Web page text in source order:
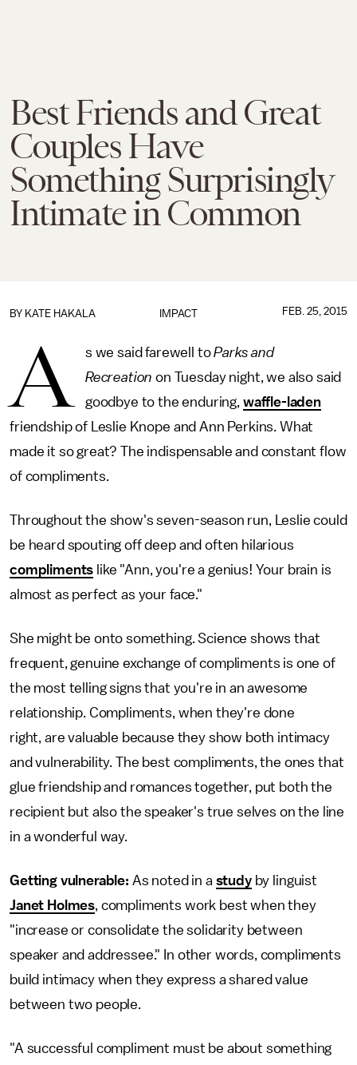
Best Friends and Great
Couples Have
Something Surprisingly
Intimate in Common
IMPACT
BY KATE HAKALA FEB. 25, 2015
A s we said farewell toParks and
Recreation on Tuesday night, we also said
goodbye to the enduring, waffle-laden
friendship of Leslie Knope and Ann Perkins. What
made it so great? The indispensable and constant flow
of compliments.
Throughout the show's seven-season run, Leslie could
be heard spouting off deep and often hilarious
compliments like "Ann, you're a genius! Your brain is
almost as perfect as your face."
She might be onto something. Science shows that
frequent, genuine exchange of compliments is one of
the most telling signs that you're in an awesome
relationship. Compliments, when they're done
right, are valuable because they show both intimacy
and vulnerability. The best compliments, the ones that
glue friendship and romances together, put both the
recipient but also the speaker's true selves on the line
in a wonderful way.
Getting vulnerable: As noted in a studyby linguist
Janet Holmes, compliments work best when they
"increase or consolidate the solidarity between
speaker and addressee." In other words, compliments
build intimacy when they express a shared value
between two people.
"A successful compliment must be about something